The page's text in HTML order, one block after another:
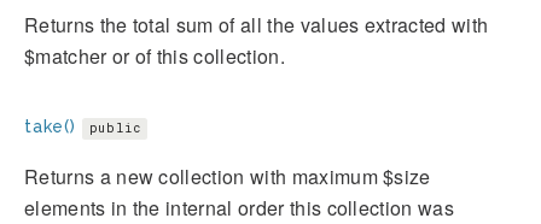
Returns the total sum of all the values extracted with
$matcher or of this collection.
take() public
Returns a new collection with maximum $size
elements in the internal order this collection was